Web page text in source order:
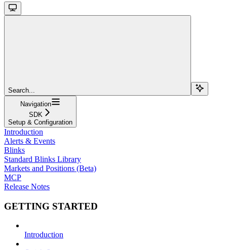
Search...
Navigation
SDK
Setup & Configuration
Introduction
Alerts & Events
Blinks
Standard Blinks Library
Markets and Positions (Beta)
MCP
Release Notes
GETTING STARTED
Introduction